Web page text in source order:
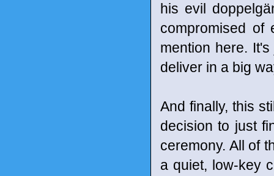
his evil
compromised of
mention here.
deliver in a big
And finally, this
decision to just
ceremony. All of
a quiet, low-key